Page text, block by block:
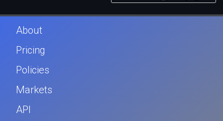
About
Pricing
Policies
Markets
API